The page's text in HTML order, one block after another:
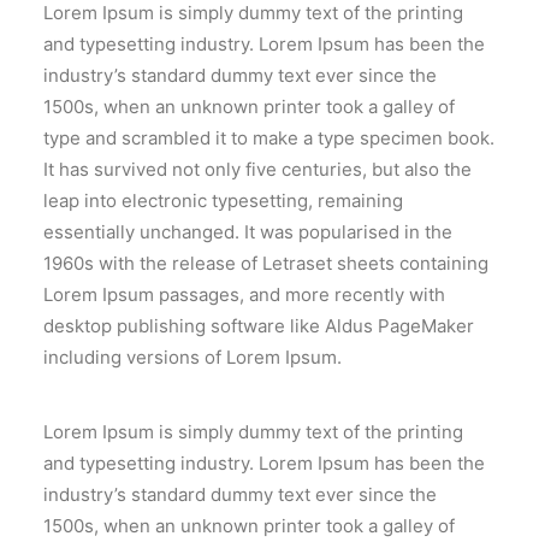
Lorem Ipsum is simply dummy text of the printing
and typesetting industry. Lorem Ipsum has been the
industry’s standard dummy text ever since the
1500s, when an unknown printer took a galley of
type and scrambled it to make a type specimen book.
It has survived not only five centuries, but also the
leap into electronic typesetting, remaining
essentially unchanged. It was popularised in the
1960s with the release of Letraset sheets containing
Lorem Ipsum passages, and more recently with
desktop publishing software like Aldus PageMaker
including versions of Lorem Ipsum.
Lorem Ipsum is simply dummy text of the printing
and typesetting industry. Lorem Ipsum has been the
industry’s standard dummy text ever since the
1500s, when an unknown printer took a galley of